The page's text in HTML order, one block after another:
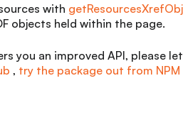
with
objects held within the page.
you an improved API, please
, try the package out from NPM